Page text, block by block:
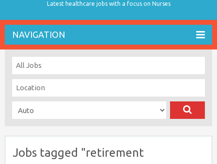
Latest healthcare jobs with a focus on Nurses
NAVIGATION
Jobs tagged "retirement